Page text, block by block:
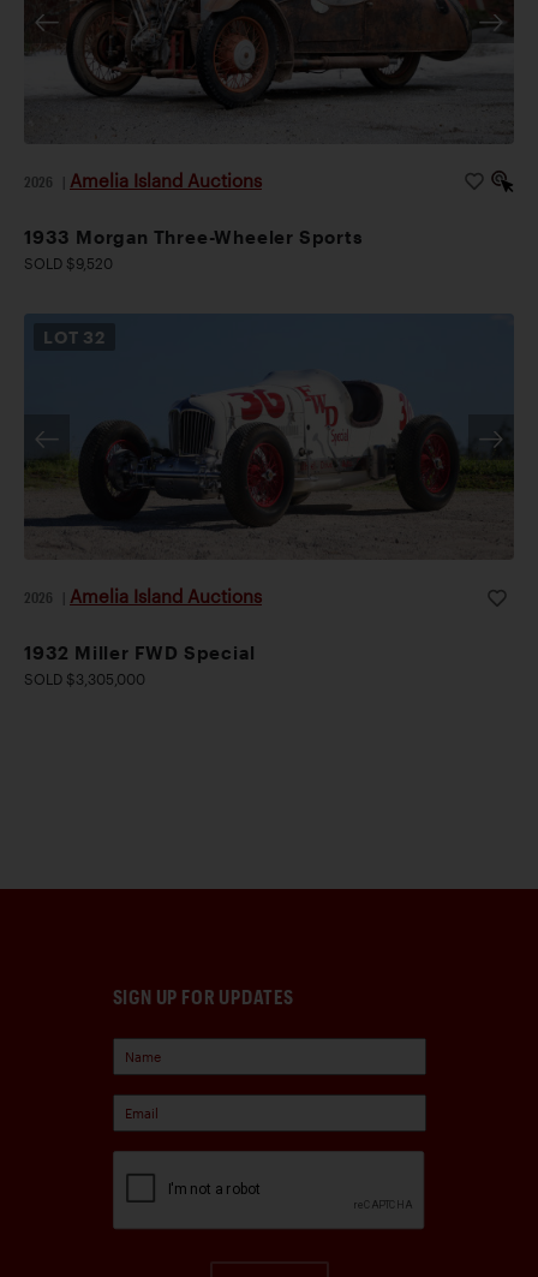
2026 Amelia Island Auctions
1933 Morgan Three-Wheeler Sports
SOLD $9,520
LOT 32
2026 Amelia Island Auctions
1932 Miller FWD Special
SOLD $3,305,000
SIGN UP FOR UPDATES